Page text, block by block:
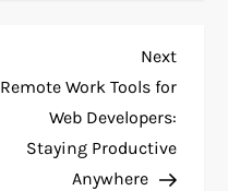
Next
Post
Next
Remote Work Tools for
Web Developers:
Staying Productive
Anywhere